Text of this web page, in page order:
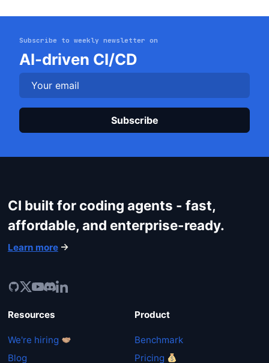
Get started
Subscribe to weekly newsletter on
AI-driven CI/CD
CI built for coding agents - fast,
affordable, and enterprise-ready.
Learn more
Resources
We're hiring
Blog
Product
Benchmark
Pricing